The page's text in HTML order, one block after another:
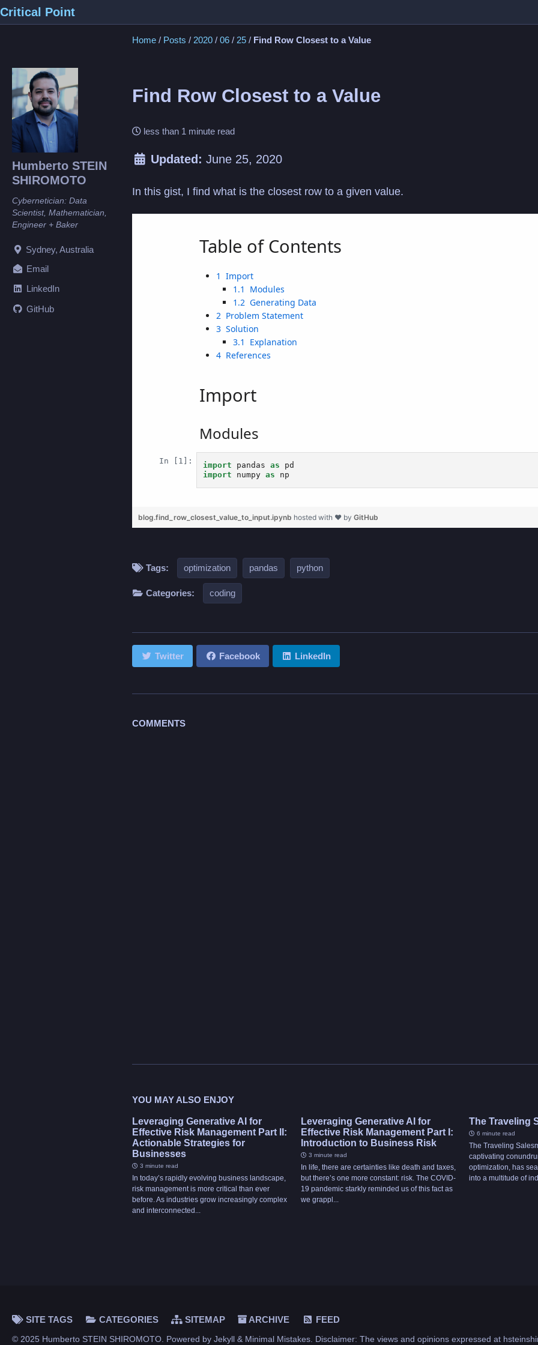
Skip
to
Skip
to
Skip
to
Critical Point
Home / Posts / 2020 / 06 / 25 / Find Row Closest to a Value
Humberto STEIN
SHIROMOTO
Cybernetician: Data
Scientist, Mathematician,
Engineer + Baker
Sydney, Australia
Email
LinkedIn
GitHub
Find Row Closest to a Value
less than 1 minute read
Updated: June 25, 2020
In this gist, I find what is the closest row to a given value.
blog.find_row_closest_value_to_input.ipynb hosted with ❤ by GitHub
Tags: optimization pandas python
Categories: coding
Twitter Facebook LinkedIn
COMMENTS
YOU MAY ALSO ENJOY
Leveraging Generative AI for
Effective Risk Management Part II:
Actionable Strategies for
Businesses
3 minute read
In today’s rapidly evolving business landscape,
risk management is more critical than ever
before. As industries grow increasingly complex
and interconnected...
Leveraging Generative AI for
Effective Risk Management Part I:
Introduction to Business Risk
3 minute read
In life, there are certainties like death and taxes,
but there’s one more constant: risk. The COVID-
19 pandemic starkly reminded us of this fact as
we grappl...
The Traveling
6 minute read
The Traveling
captivating
optimization, has
into a multitude of
SITE TAGS CATEGORIES SITEMAP ARCHIVE FEED
© 2025 Humberto STEIN SHIROMOTO. Powered by Jekyll & Minimal Mistakes. Disclaimer: The views and opinions expressed at